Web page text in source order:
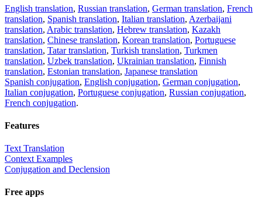
English translation, Russian translation, German translation, French
translation, Spanish translation, Italian translation, Azerbaijani
translation, Arabic translation, Hebrew translation, Kazakh
translation, Chinese translation, Korean translation, Portuguese
translation, Tatar translation, Turkish translation, Turkmen
translation, Uzbek translation, Ukrainian translation, Finnish
translation, Estonian translation, Japanese translation
Spanish conjugation, English conjugation, German conjugation,
Italian conjugation, Portuguese conjugation, Russian conjugation,
French conjugation.
Features
Text Translation
Context Examples
Conjugation and Declension
Free apps